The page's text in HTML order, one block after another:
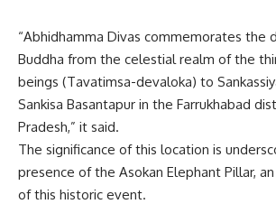
“Abhidhamma Divas commemorates the
Buddha from the celestial realm of the
beings (Tavatimsa-devaloka) to
Sankisa Basantapur in the Farrukhabad
Pradesh,” it said.
The significance of this location is
presence of the Asokan Elephant Pillar,
of this historic event.